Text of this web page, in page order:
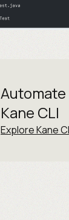
Kane CLI
Explore Kane